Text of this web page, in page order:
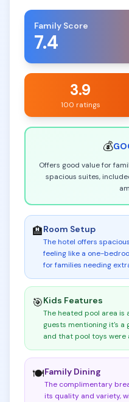
Family Score
7.4
3.9
100 ratings
💰
Offers good value for
spacious suites,
🏨Room Setup
The hotel offers
feeling like a one-
for families needing
🎯Kids Features
The heated pool area is
guests mentioning it's
and that pool toys were
🍽️Family Dining
The complimentary
its quality and variety,